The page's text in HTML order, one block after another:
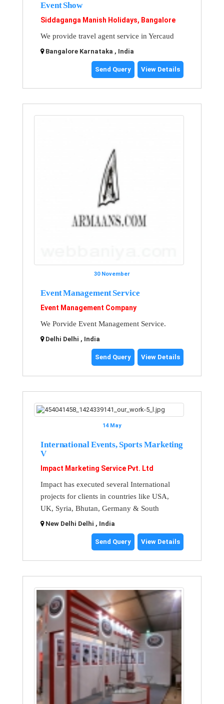
Event Show
Siddaganga Manish Holidays, Bangalore
We provide travel agent service in Yercaud
Bangalore Karnataka , India
Send Query View Details
30 November
Event Management Service
Event Management Company
We Porvide Event Management Service.
Delhi Delhi , India
Send Query View Details
14 May
International Events, Sports Marketing
V
Impact Marketing Service Pvt. Ltd
Impact has executed several International
projects for clients in countries like USA,
UK, Syria, Bhutan, Germany & South
New Delhi Delhi , India
Send Query View Details